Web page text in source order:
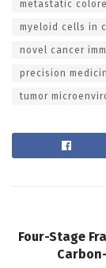
metastatic
myeloid cells in
novel cancer
precision
tumor
Four-Stage